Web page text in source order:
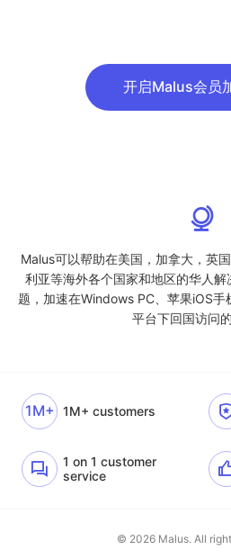
开启Malus会员
Malus可以帮助在美国，加拿大，英
利亚等海外各个国家和地区的华人
题，加速在Windows PC、苹果iOS
平台下回国访问的
1M+ 1M+ customers
1 on 1 customer
service
© 2026 Malus. All